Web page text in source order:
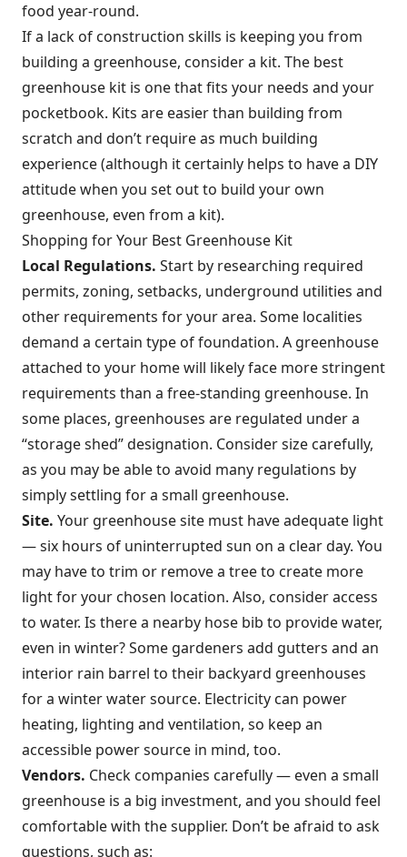
food year-round.
If a lack of construction skills is keeping you from
building a greenhouse, consider a kit. The best
greenhouse kit is one that fits your needs and your
pocketbook. Kits are easier than building from
scratch and don’t require as much building
experience (although it certainly helps to have a DIY
attitude when you set out to build your own
greenhouse, even from a kit).
Shopping for Your Best Greenhouse Kit
Local Regulations. Start by researching required
permits, zoning, setbacks, underground utilities and
other requirements for your area. Some localities
demand a certain type of foundation. A greenhouse
attached to your home will likely face more stringent
requirements than a free-standing greenhouse. In
some places, greenhouses are regulated under a
“storage shed” designation. Consider size carefully,
as you may be able to avoid many regulations by
simply settling for a small greenhouse.
Site. Your greenhouse site must have adequate light
— six hours of uninterrupted sun on a clear day. You
may have to trim or remove a tree to create more
light for your chosen location. Also, consider access
to water. Is there a nearby hose bib to provide water,
even in winter? Some gardeners add gutters and an
interior rain barrel to their backyard greenhouses
for a winter water source. Electricity can power
heating, lighting and ventilation, so keep an
accessible power source in mind, too.
Vendors. Check companies carefully — even a small
greenhouse is a big investment, and you should feel
comfortable with the supplier. Don’t be afraid to ask
questions, such as: